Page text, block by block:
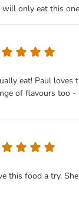
only eat this
eat! Paul
of flavours too -
this food a try.